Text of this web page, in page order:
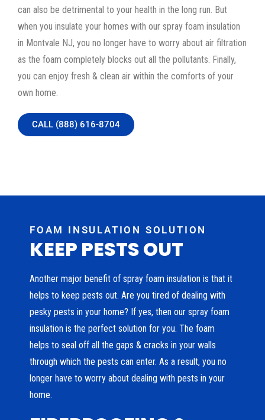
can also be detrimental to your health in the long run. But
when you insulate your homes with our spray foam insulation
in Montvale NJ, you no longer have to worry about air filtration
as the foam completely blocks out all the pollutants. Finally,
you can enjoy fresh & clean air within the comforts of your
own home.
CALL (888) 616-8704
FOAM INSULATION SOLUTION
KEEP PESTS OUT
Another major benefit of spray foam insulation is that it
helps to keep pests out. Are you tired of dealing with
pesky pests in your home? If yes, then our spray foam
insulation is the perfect solution for you. The foam
helps to seal off all the gaps & cracks in your walls
through which the pests can enter. As a result, you no
longer have to worry about dealing with pests in your
home.